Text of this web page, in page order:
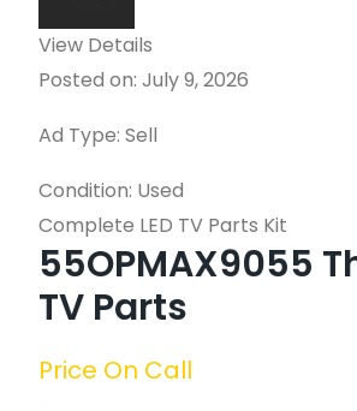
View Details
Posted on: July 9, 2026
Ad Type: Sell
Condition: Used
Complete LED TV Parts Kit
55OPMAX9055
TV Parts
Price On Call